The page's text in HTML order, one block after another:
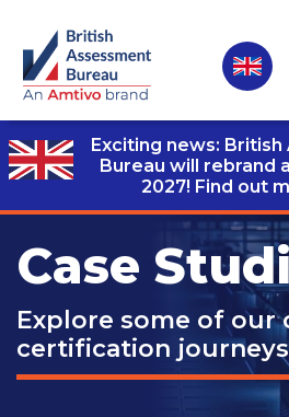
Exciting news:
Bureau will rebrand
2027! Find out
Case
Explore some of our
certification journeys